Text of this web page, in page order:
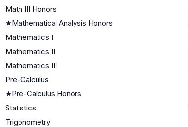
Math III Honors
★Mathematical Analysis Honors
Mathematics I
Mathematics II
Mathematics III
Pre-Calculus
★Pre-Calculus Honors
Statistics
Trigonometry